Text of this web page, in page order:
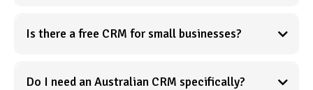
Is there a free CRM for small businesses?
Do I need an Australian CRM specifically?